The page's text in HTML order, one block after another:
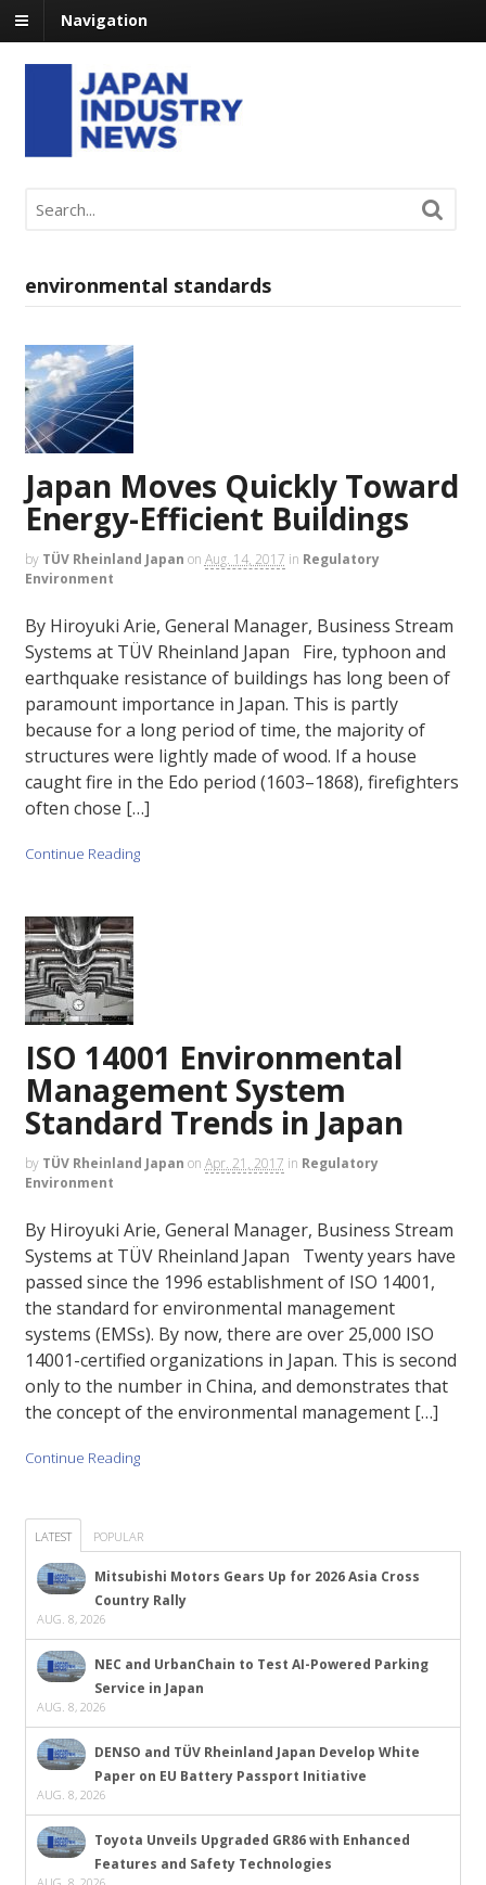
Navigation
environmental standards
Japan Moves Quickly Toward
Energy-Efficient Buildings
by TÜV Rheinland Japan on Aug. 14, 2017 in Regulatory
Environment
By Hiroyuki Arie, General Manager, Business Stream
Systems at TÜV Rheinland Japan Fire, typhoon and
earthquake resistance of buildings has long been of
paramount importance in Japan. This is partly
because for a long period of time, the majority of
structures were lightly made of wood. If a house
caught fire in the Edo period (1603–1868), firefighters
often chose […]
Continue Reading
ISO 14001 Environmental
Management System
Standard Trends in Japan
by TÜV Rheinland Japan on Apr. 21, 2017 in Regulatory
Environment
By Hiroyuki Arie, General Manager, Business Stream
Systems at TÜV Rheinland Japan Twenty years have
passed since the 1996 establishment of ISO 14001,
the standard for environmental management
systems (EMSs). By now, there are over 25,000 ISO
14001-certified organizations in Japan. This is second
only to the number in China, and demonstrates that
the concept of the environmental management […]
Continue Reading
LATEST POPULAR
Mitsubishi Motors Gears Up for 2026 Asia Cross
Country Rally
AUG. 8, 2026
NEC and UrbanChain to Test AI-Powered Parking
Service in Japan
AUG. 8, 2026
DENSO and TÜV Rheinland Japan Develop White
Paper on EU Battery Passport Initiative
AUG. 8, 2026
Toyota Unveils Upgraded GR86 with Enhanced
Features and Safety Technologies